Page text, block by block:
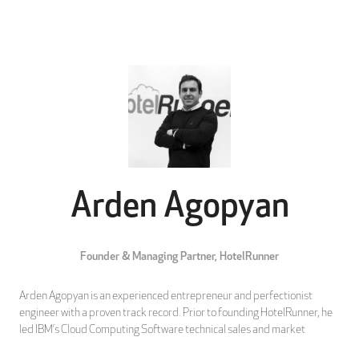
Arden Agopyan
Founder & Managing Partner, HotelRunner
Arden Agopyan is an experienced entrepreneur and perfectionist
engineer with a proven track record. Prior to founding HotelRunner, he
led IBM’s Cloud Computing Software technical sales and market